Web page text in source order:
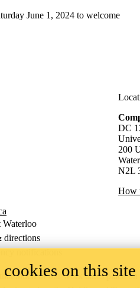
June 1, 2024 to welcome
DC
200
N2L
How
Waterloo
directions
notifications
much of our work takes place
cookies on this